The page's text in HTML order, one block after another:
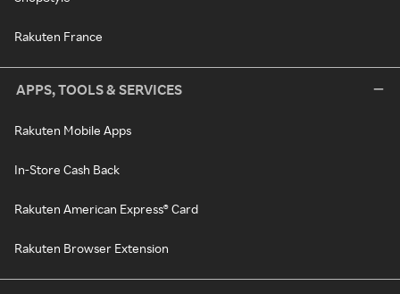
Rakuten France
APPS, TOOLS & SERVICES
Rakuten Mobile Apps
In-Store Cash Back
Rakuten American Express® Card
Rakuten Browser Extension